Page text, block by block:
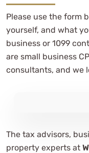
Please use the form
yourself, and what
business or 1099
are small business
consultants, and we
The tax advisors,
property experts at